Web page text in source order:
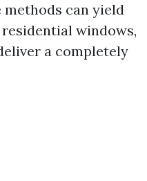
can yield
windows,
a completely